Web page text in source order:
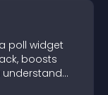
poll widget
boosts